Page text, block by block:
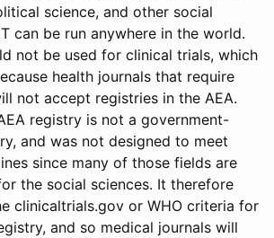
science, and other social
can be run anywhere in the world.
not be used for clinical trials, which
health journals that require
not accept registries in the AEA.
registry is not a government-
and was not designed to meet
since many of those fields are
the social sciences. It therefore
clinicaltrials.gov or WHO criteria for
and so medical journals will